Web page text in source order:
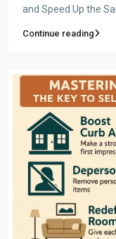
and Speed Up the
Continue reading